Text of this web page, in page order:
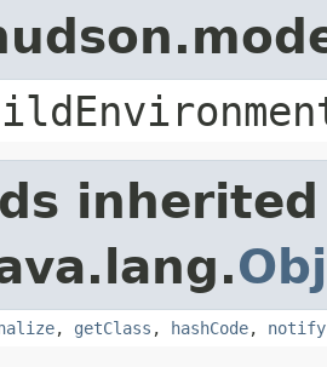
, getClass , hashCode, notify